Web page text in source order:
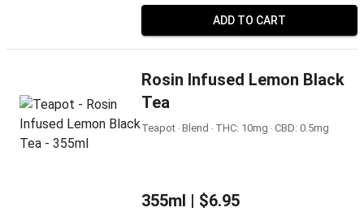
ADD TO CART
Rosin Infused Lemon Black
Tea
Teapot ‧ Blend ‧ THC: 10mg ‧ CBD: 0.5mg
355ml | $6.95